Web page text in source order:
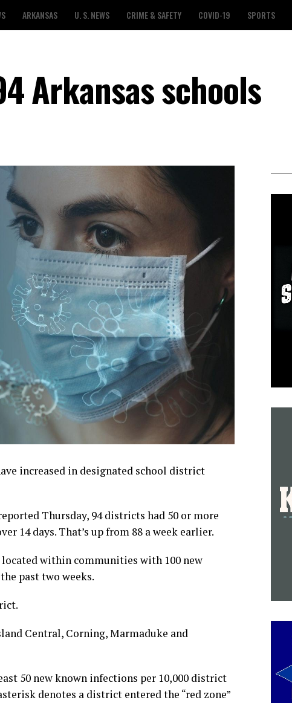
ARKANSAS U. S. NEWS CRIME & SAFETY COVID-19 SPORTS
Arkansas schools
increased in designated school district
Thursday, 94 districts had 50 or more
14 days. That’s up from 88 a week earlier.
within communities with 100 new
past two weeks.
Central, Corning, Marmaduke and
50 new known infections per 10,000 district
denotes a district entered the “red zone”